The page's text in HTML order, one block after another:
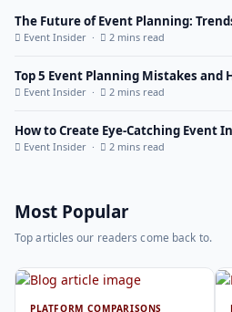
The Future of Event Planning:
Event Insider · 2 mins read
Top 5 Event Planning Mistakes and
Event Insider · 2 mins read
How to Create Eye-Catching Event
Event Insider · 2 mins read
Most Popular
Top articles our readers come back to.
PLATFORM COMPARISONS